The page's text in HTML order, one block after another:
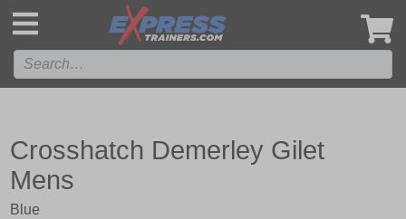
Crosshatch Demerley Gilet
Mens
Blue